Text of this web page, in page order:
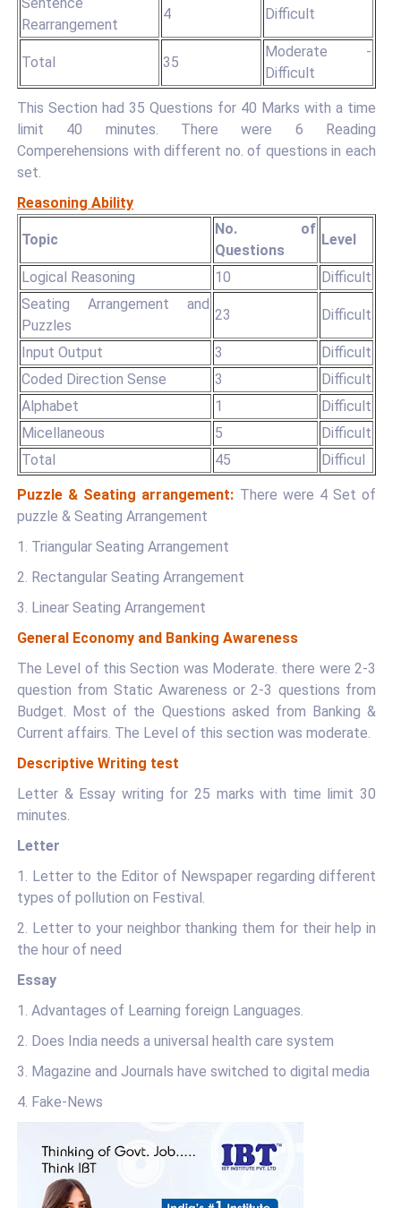
Rearrangement
4 Difficult
Total 35
Moderate -
Difficult
This Section had 35 Questions for 40 Marks with a time
limit 40 minutes. There were 6 Reading
Comperehensions with different no. of questions in each
set.
Reasoning Ability
Topic
No. of
Questions
Level
Logical Reasoning 10
Difficult
Seating Arrangement and
Puzzles
23 Difficult
Input Output 3
Difficult
Coded Direction Sense
3
Difficult
Alphabet
1
Difficult
Micellaneous
5
Difficult
Total
45 Difficul
Puzzle & Seating arrangement: There were 4 Set of
puzzle & Seating Arrangement
1. Triangular Seating Arrangement
2. Rectangular Seating Arrangement
3. Linear Seating Arrangement
General Economy and Banking Awareness
The Level of this Section was Moderate. there were 2-3
question from Static Awareness or 2-3 questions from
Budget. Most of the Questions asked from Banking &
Current affairs. The Level of this section was moderate.
Descriptive Writing test
Letter & Essay writing for 25 marks with time limit 30
minutes.
Letter
1. Letter to the Editor of Newspaper regarding different
types of pollution on Festival.
2. Letter to your neighbor thanking them for their help in
the hour of need
Essay
1. Advantages of Learning foreign Languages.
2. Does India needs a universal health care system
3. Magazine and Journals have switched to digital media
4. Fake-News